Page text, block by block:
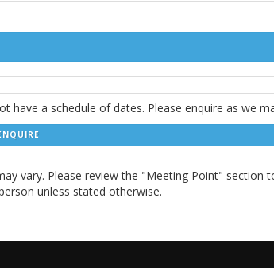
have a schedule of dates. Please enquire as we
vary. Please review the "Meeting Point" section
unless stated otherwise.